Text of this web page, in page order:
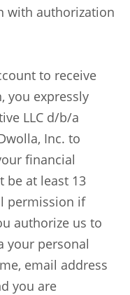
with authorization
to receive
you expressly
LLC d/b/a
Inc. to
financial
be at least 13
permission if
authorize us to
your personal
email address
you are